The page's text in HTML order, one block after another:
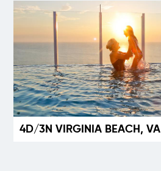
4D/3N VIRGINIA BEACH, VA